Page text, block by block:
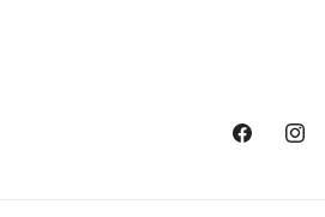
Facebook